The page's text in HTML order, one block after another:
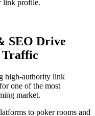
link profile.
SEO Drive
Traffic
high-authority link
one of the most
market.
to poker rooms and